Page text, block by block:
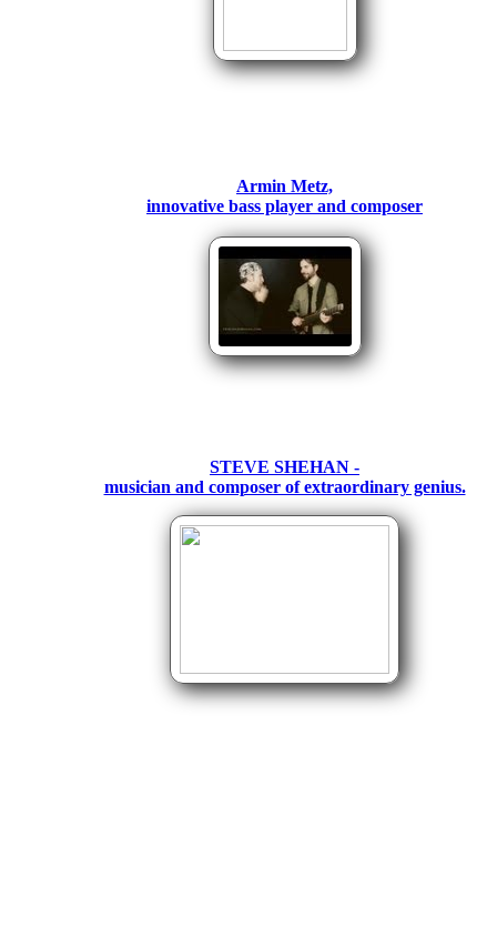
Armin Metz,
innovative bass player and composer
STEVE SHEHAN -
musician and composer of extraordinary genius.